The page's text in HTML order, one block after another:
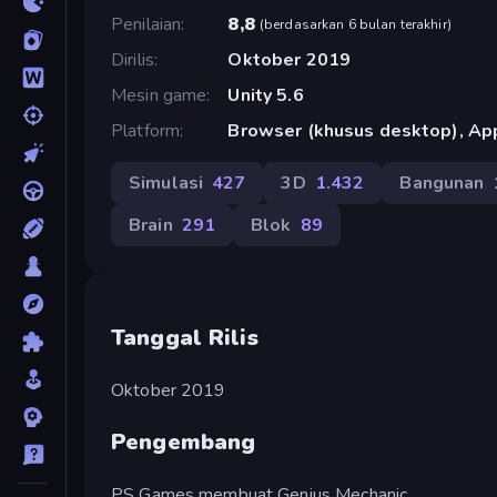
Penilaian
8,8 (berdasarkan 6 bulan terakhir)
Dirilis
Oktober 2019
Mesin game
Unity 5.6
Platform
Browser (khusus desktop),
Simulasi 427 3D 1.432 Bangunan
Brain 291 Blok 89
Tanggal Rilis
Oktober 2019
Pengembang